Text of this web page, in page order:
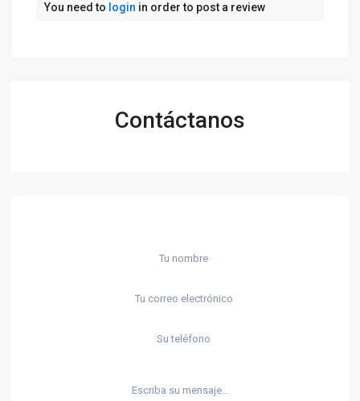
You need to login in order to post a review
Contáctanos